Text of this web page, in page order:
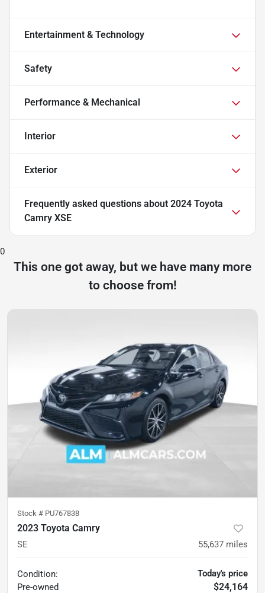
Entertainment & Technology
Safety
Performance & Mechanical
Interior
Exterior
Frequently asked questions about 2024 Toyota
Camry XSE
0
This one got away, but we have many more
to choose from!
Stock # PU767838
2023 Toyota Camry
SE 55,637 miles
Condition:
Pre-owned
Today's price
$24,164